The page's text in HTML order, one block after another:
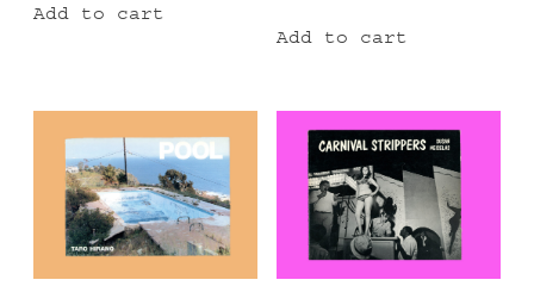
Add to cart
Add to cart